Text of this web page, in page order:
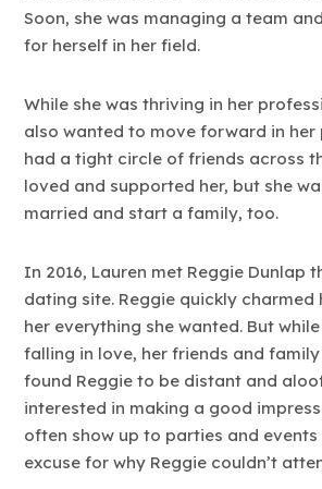
Soon, she was managing a team
for herself in her field.
While she was thriving in her
also wanted to move forward in her
had a tight circle of friends across
loved and supported her, but she
married and start a family, too.
In 2016, Lauren met Reggie Dunlap
dating site. Reggie quickly charmed
her everything she wanted. But
falling in love, her friends and
found Reggie to be distant and
interested in making a good
often show up to parties and events
excuse for why Reggie couldn’t